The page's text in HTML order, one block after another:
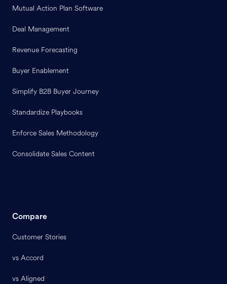
Mutual Action Plan Software
Deal Management
Revenue Forecasting
Buyer Enablement
Simplify B2B Buyer Journey
Standardize Playbooks
Enforce Sales Methodology
Consolidate Sales Content
Compare
Customer Stories
vs Accord
vs Aligned